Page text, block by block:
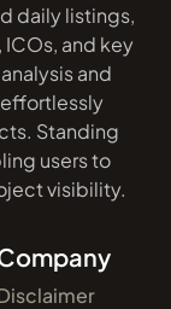
daily listings,
and key
and
Standing
users to
visibility.